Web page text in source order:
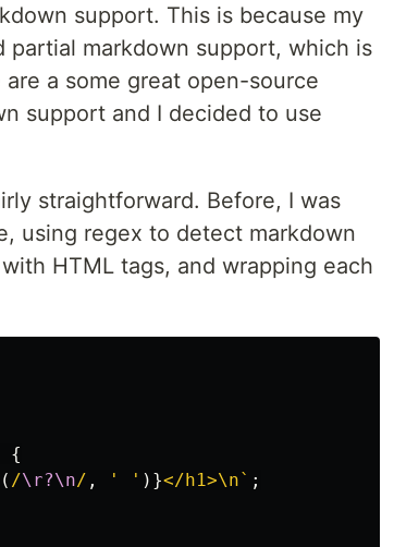
support. This is because my
markdown support, which is
a some great open-source
support and I decided to use
straightforward. Before, I was
using regex to detect markdown
HTML tags, and wrapping each
{
( /\r?\n/ , ' ' )}</h1>\n` ;